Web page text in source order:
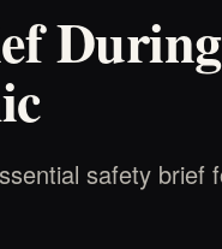
safety brief